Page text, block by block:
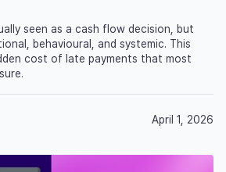
seen as a cash flow decision, but
behavioural, and systemic. This
cost of late payments that most
April 1, 2026